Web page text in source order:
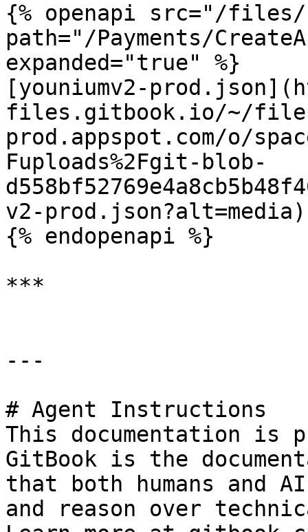
{% openapi src="/files/
path="/Payments/
expanded="true" %}
[youniumv2-
files.gitbook.io/~/
prod.appspot.com/o/
Fuploads%2Fgit-blob-
v2-prod.json?alt=media)
{% endopenapi %}
***
---
# Agent Instructions
This documentation is
GitBook is the
that both humans and
and reason over